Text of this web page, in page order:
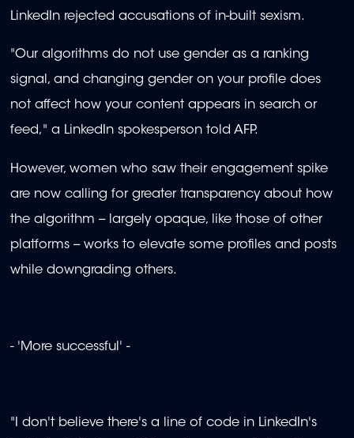
LinkedIn rejected accusations of in-built sexism.
"Our algorithms do not use gender as a ranking
signal, and changing gender on your profile does
not affect how your content appears in search or
feed," a LinkedIn spokesperson told AFP.
However, women who saw their engagement spike
are now calling for greater transparency about how
the algorithm -- largely opaque, like those of other
platforms -- works to elevate some profiles and posts
while downgrading others.
- 'More successful' -
"I don't believe there's a line of code in LinkedIn's